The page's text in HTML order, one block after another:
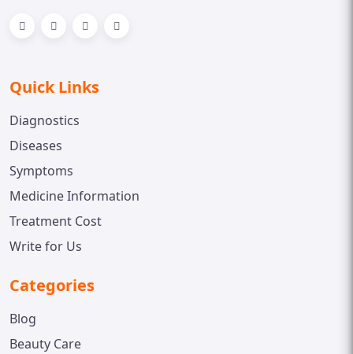
Quick Links
Diagnostics
Diseases
Symptoms
Medicine Information
Treatment Cost
Write for Us
Categories
Blog
Beauty Care